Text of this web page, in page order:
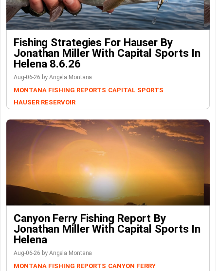
Fishing Strategies For Hauser By
Jonathan Miller With Capital Sports In
Helena 8.6.26
Aug-06-26 by Angela Montana
MONTANA FISHING REPORTS CAPITAL SPORTS
HAUSER RESERVOIR
Canyon Ferry Fishing Report By
Jonathan Miller With Capital Sports In
Helena
Aug-06-26 by Angela Montana
MONTANA FISHING REPORTS CANYON FERRY